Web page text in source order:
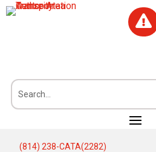

(814) 238-CATA(2282)